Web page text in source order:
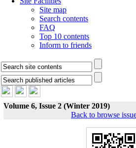
Site map
Search contents
FAQ
Top 10 contents
Inform to friends
Volume 6, Issue 2 (Winter 2019)
Back to browse